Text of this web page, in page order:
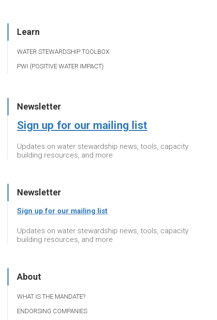
Learn
WATER STEWARDSHIP TOOLBOX
PWI (POSITIVE WATER IMPACT)
Newsletter
Sign up for our mailing list
Updates on water stewardship news, tools, capacity
building resources, and more
Newsletter
Sign up for our mailing list
Updates on water stewardship news, tools, capacity
building resources, and more
About
WHAT IS THE MANDATE?
ENDORSING COMPANIES